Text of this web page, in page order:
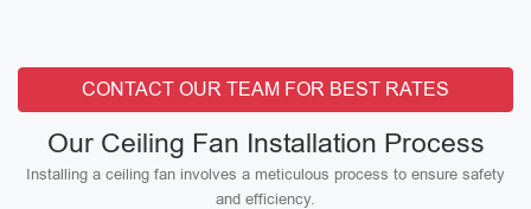
CONTACT OUR TEAM FOR BEST RATES
Our Ceiling Fan Installation Process
Installing a ceiling fan involves a meticulous process to ensure safety
and efficiency.